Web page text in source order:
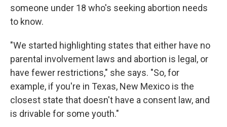
someone under 18 who's seeking abortion needs
to know.
"We started highlighting states that either have no
parental involvement laws and abortion is legal, or
have fewer restrictions," she says. "So, for
example, if you're in Texas, New Mexico is the
closest state that doesn't have a consent law, and
is drivable for some youth."